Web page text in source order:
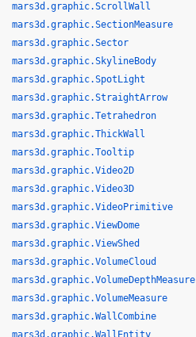
mars3d.graphic.ScrollWall
mars3d.graphic.SectionMeasure
mars3d.graphic.Sector
mars3d.graphic.SkylineBody
mars3d.graphic.SpotLight
mars3d.graphic.StraightArrow
mars3d.graphic.Tetrahedron
mars3d.graphic.ThickWall
mars3d.graphic.Tooltip
mars3d.graphic.Video2D
mars3d.graphic.Video3D
mars3d.graphic.VideoPrimitive
mars3d.graphic.ViewDome
mars3d.graphic.ViewShed
mars3d.graphic.VolumeCloud
mars3d.graphic.VolumeDepthMeasure
mars3d.graphic.VolumeMeasure
mars3d.graphic.WallCombine
mars3d.graphic.WallEntity